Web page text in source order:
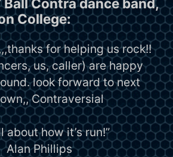
Ball Contra dance band,
College:
for helping us rock!!
us, caller) are happy
look forward to next
Contraversial
about how it’s run!”
Alan Phillips